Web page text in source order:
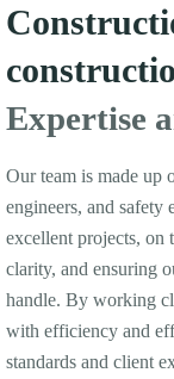
Expertise
Our team is made up
engineers, and safety
excellent projects, on
clarity, and ensuring
handle. By working
with efficiency and
standards and client